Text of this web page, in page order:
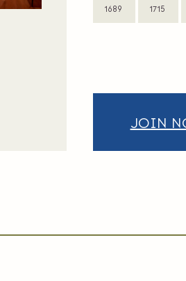
1689 1715
JOIN